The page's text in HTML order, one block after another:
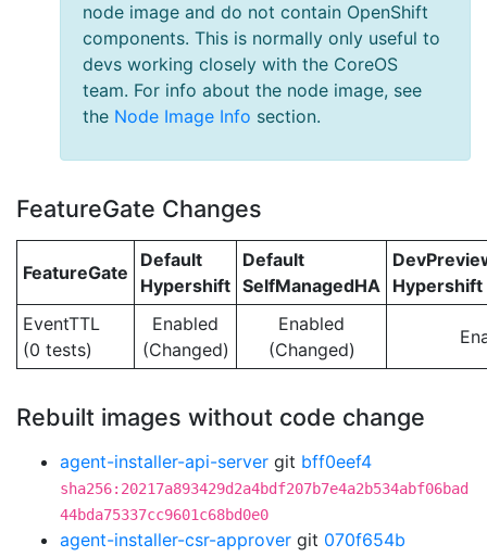
node image and do not contain OpenShift
components. This is normally only useful to
devs working closely with the CoreOS
team. For info about the node image, see
the Node Image Info section.
FeatureGate Changes
FeatureGate
Default
Hypershift
Default
SelfManagedHA Hypershift
EventTTL
(0 tests)
Enabled
(Changed)
Enabled
(Changed)
Rebuilt images without code change
agent-installer-api-server git bff0eef4
sha256:20217a893429d2a4bdf207b7e4a2b534abf06bad
44bda75337cc9601c68bd0e0
agent-installer-csr-approver git 070f654b